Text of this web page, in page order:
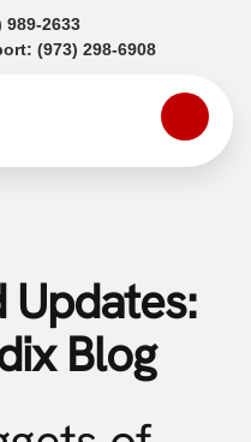
989-2633(opens in a new tab)
(973) 298-6908(opens in a
Updates:
Blog